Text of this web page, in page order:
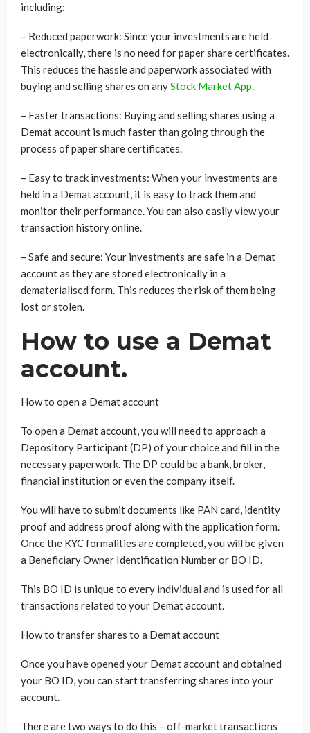
including:
– Reduced paperwork: Since your investments are held
electronically, there is no need for paper share certificates.
This reduces the hassle and paperwork associated with
buying and selling shares on anyStock Market App.
– Faster transactions: Buying and selling shares using a
Demat account is much faster than going through the
process of paper share certificates.
– Easy to track investments: When your investments are
held in a Demat account, it is easy to track them and
monitor their performance. You can also easily view your
transaction history online.
– Safe and secure: Your investments are safe in a Demat
account as they are stored electronically in a
dematerialised form. This reduces the risk of them being
lost or stolen.
How to use a Demat
account.
How to open a Demat account
To open a Demat account, you will need to approach a
Depository Participant (DP) of your choice and fill in the
necessary paperwork. The DP could be a bank, broker,
financial institution or even the company itself.
You will have to submit documents like PAN card, identity
proof and address proof along with the application form.
Once the KYC formalities are completed, you will be given
a Beneficiary Owner Identification Number or BO ID.
This BO ID is unique to every individual and is used for all
transactions related to your Demat account.
How to transfer shares to a Demat account
Once you have opened your Demat account and obtained
your BO ID, you can start transferring shares into your
account.
There are two ways to do this – off-market transactions